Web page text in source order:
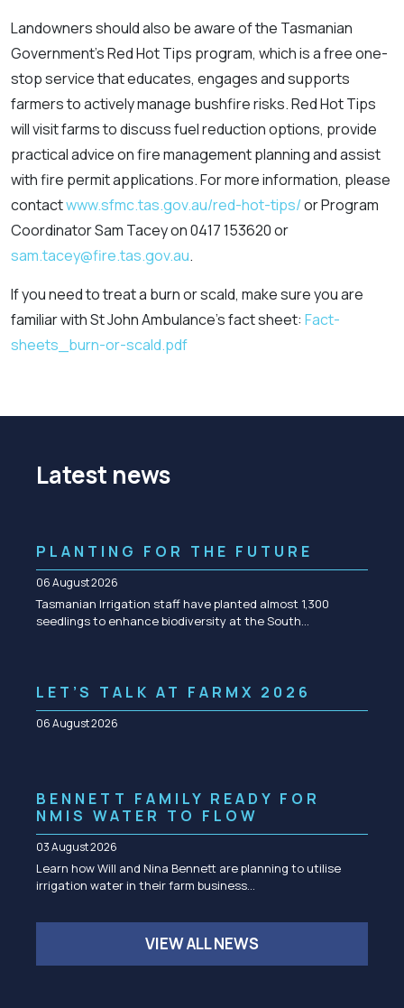
Landowners should also be aware of the Tasmanian
Government’s Red Hot Tips program, which is a free one-
stop service that educates, engages and supports
farmers to actively manage bushfire risks. Red Hot Tips
will visit farms to discuss fuel reduction options, provide
practical advice on fire management planning and assist
with fire permit applications. For more information, please
contactwww.sfmc.tas.gov.au/red-hot-tips/or Program
Coordinator Sam Tacey on 0417 153620 or
sam.tacey@fire.tas.gov.au.
If you need to treat a burn or scald, make sure you are
familiar with St John Ambulance’s fact sheet: Fact-
sheets_burn-or-scald.pdf
Latest news
PLANTING FOR THE FUTURE
06 August 2026
Tasmanian Irrigation staff have planted almost 1,300
seedlings to enhance biodiversity at the South…
LET’S TALK AT FARMX 2026
06 August 2026
BENNETT FAMILY READY FOR
NMIS WATER TO FLOW
03 August 2026
Learn how Will and Nina Bennett are planning to utilise
irrigation water in their farm business…
VIEW ALL NEWS